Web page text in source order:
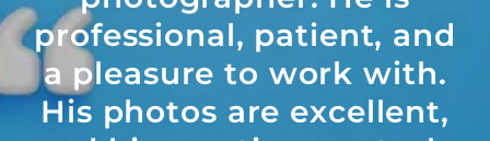
professional, patient, and
a pleasure to work with.
His photos are excellent,